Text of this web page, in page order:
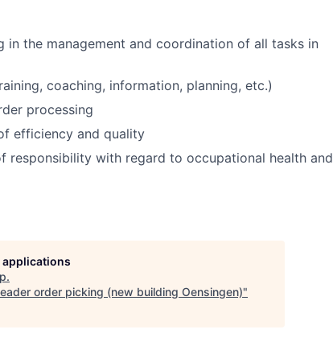
in the management and coordination of all tasks in
coaching, information, planning, etc.)
processing
efficiency and quality
responsibility with regard to occupational health and
applications
.
order picking (new building Oensingen)"